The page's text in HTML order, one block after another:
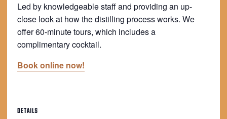
Led by knowledgeable staff and providing an up-
close look at how the distilling process works. We
offer 60-minute tours, which includes a
complimentary cocktail.
Book online now!
DETAILS